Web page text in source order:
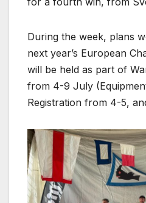
During the week, plans
next year’s European
will be held as part of
from 4-9 July
Registration from 4-5,